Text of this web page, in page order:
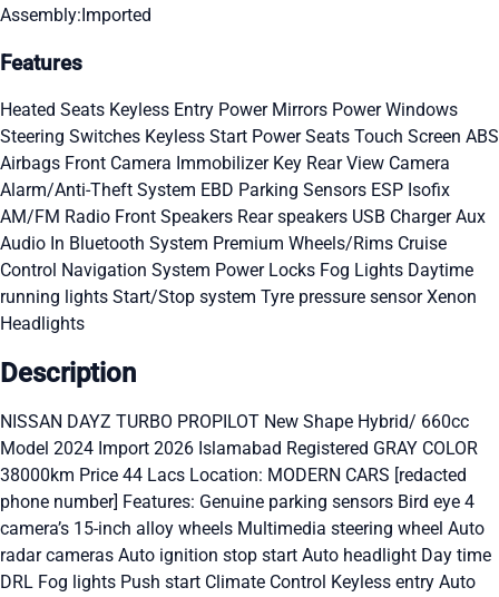
Assembly:Imported
Features
Heated Seats Keyless Entry Power Mirrors Power Windows
Steering Switches Keyless Start Power Seats Touch Screen ABS
Airbags Front Camera Immobilizer Key Rear View Camera
Alarm/Anti-Theft System EBD Parking Sensors ESP Isofix
AM/FM Radio Front Speakers Rear speakers USB ChargerAux
Audio In Bluetooth System Premium Wheels/Rims Cruise
Control Navigation System Power Locks Fog Lights Daytime
running lights Start/Stop system Tyre pressure sensorXenon
Headlights
Description
NISSAN DAYZ TURBO PROPILOT New Shape Hybrid/ 660cc
Model 2024 Import 2026 Islamabad Registered GRAY COLOR
38000km Price 44 Lacs Location: MODERN CARS [redacted
phone number] Features: Genuine parking sensors Bird eye 4
camera’s 15-inch alloy wheels Multimedia steering wheel Auto
radar cameras Auto ignition stop start Auto headlight Day time
DRL Fog lights Push start Climate Control Keyless entry Auto